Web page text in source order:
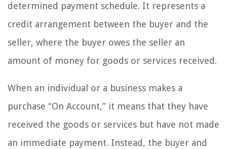
determined payment schedule. It represents a
credit arrangement between the buyer and the
seller, where the buyer owes the seller an
amount of money for goods or services received.
When an individual or a business makes a
purchase “On Account,” it means that they have
received the goods or services but have not made
an immediate payment. Instead, the buyer and